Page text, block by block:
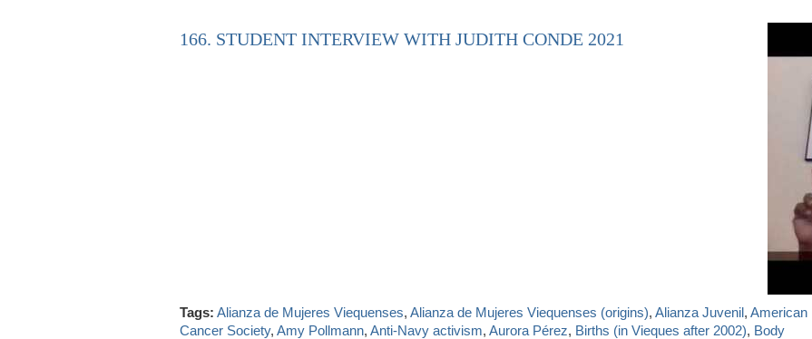
166. STUDENT INTERVIEW WITH JUDITH CONDE 2021
Tags: Alianza de Mujeres Viequenses, Alianza de Mujeres Viequenses (origins), Alianza Juvenil, American
Cancer Society, Amy Pollmann, Anti-Navy activism, Aurora Pérez, Births (in Vieques after 2002), Body